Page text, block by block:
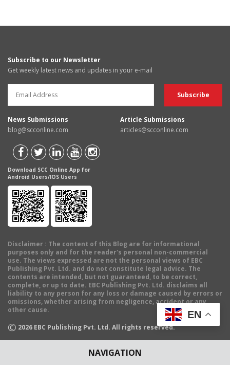
NAVIGATION
Subscribe to our Newsletter
Get weekly latest news and updates in your e-mail
News Submissions
blog@scconline.com
Article Submissions
articles@scconline.com
Download SCC Online App for
Android Users/IOS Users
Disclaimer : The content of this Blog are for informational
purposes only and for the reader's personal non-commercial
use. The views expressed are not the personal views of EBC
Publishing Pvt. Ltd. and do not constitute legal advice. The
contents are intended, but not guaranteed, to be correct,
complete, or up to date. EBC Publishing Pvt. Ltd. disclaims all
liability to any person for any loss or damage caused by errors or
omissions, whether arising from negligence, accident or any
other cause.
© 2026 EBC Publishing Pvt. Ltd. All rights reserved.
EN